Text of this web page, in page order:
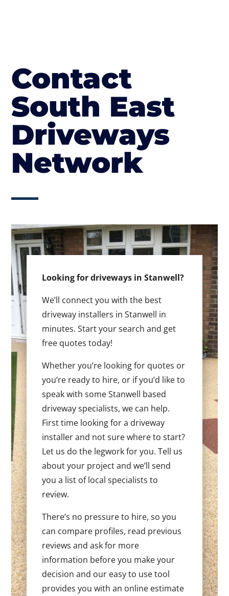
Contact
South East
Driveways
Network
Looking for driveways in Stanwell?
We’ll connect you with the best
driveway installers in Stanwell in
minutes. Start your search and get
free quotes today!
Whether you’re looking for quotes or
you’re ready to hire, or if you’d like to
speak with some Stanwell based
driveway specialists, we can help.
First time looking for a driveway
installer and not sure where to start?
Let us do the legwork for you. Tell us
about your project and we’ll send
you a list of local specialists to
review.
There’s no pressure to hire, so you
can compare profiles, read previous
reviews and ask for more
information before you make your
decision and our easy to use tool
provides you with an online estimate